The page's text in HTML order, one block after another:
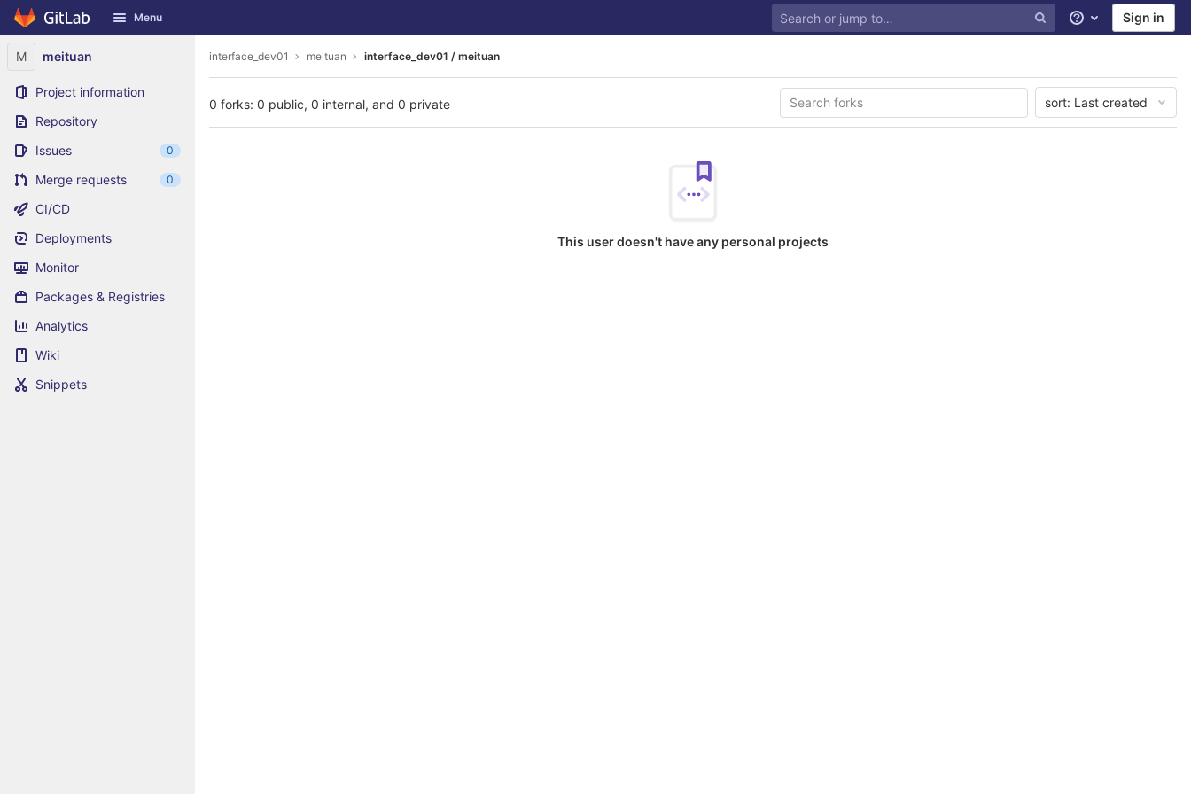
Skip to content
GitLab Menu Help Sign in
M meituan
Project information
Repository
Issues
0
Merge requests 0
CI/CD
Deployments
Monitor
Packages & Registries
Analytics
Wiki
Snippets
interface_dev01 meituan interface_dev01 / meituan
0 forks: 0 public, 0 internal, and 0 private sort: Last created
This user doesn't have any personal projects